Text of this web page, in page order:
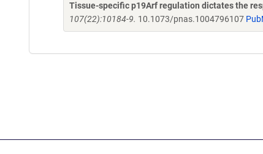
Tissue-specific p19Arf regulation dictates the
107(22):10184-9. 10.1073/pnas.1004796107